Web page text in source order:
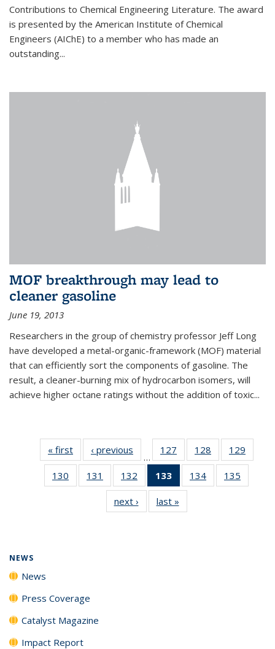
Contributions to Chemical Engineering Literature. The award
is presented by the American Institute of Chemical
Engineers (AIChE) to a member who has made an
outstanding...
MOF breakthrough may lead to
cleaner gasoline
June 19, 2013
Researchers in the group of chemistry professor Jeff Long
have developed a metal-organic-framework (MOF) material
that can efficiently sort the components of gasoline. The
result, a cleaner-burning mix of hydrocarbon isomers, will
achieve higher octane ratings without the addition of toxic...
« first News‹ previous
…
127
135
News
128
135
News
129
135
130
135
131
135
News
132
135
News
133
of 135
News
(Current
page)
134
135
135
135
next › Newslast »
NEWS
News
Press Coverage
Catalyst Magazine
Impact Report